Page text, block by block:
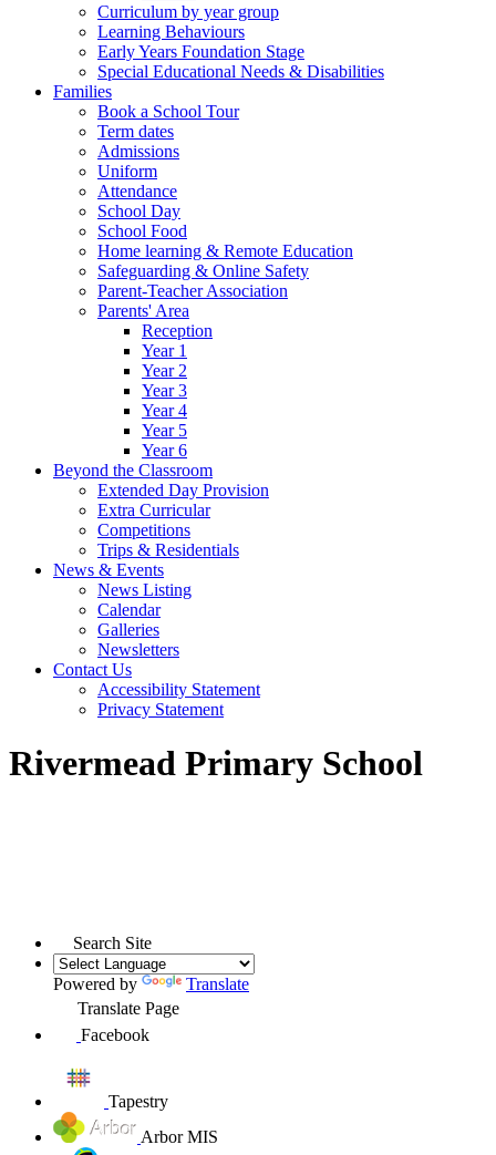
Curriculum by year group
Learning Behaviours
Early Years Foundation Stage
Special Educational Needs & Disabilities
Families
Book a School Tour
Term dates
Admissions
Uniform
Attendance
School Day
School Food
Home learning & Remote Education
Safeguarding & Online Safety
Parent-Teacher Association
Parents' Area
Reception
Year 1
Year 2
Year 3
Year 4
Year 5
Year 6
Beyond the Classroom
Extended Day Provision
Extra Curricular
Competitions
Trips & Residentials
News & Events
News Listing
Calendar
Galleries
Newsletters
Contact Us
Accessibility Statement
Privacy Statement
Rivermead Primary School
Search Site
Powered by
Translate
Translate Page
Facebook
Tapestry
Arbor MIS